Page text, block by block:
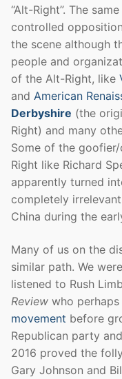
“Alt-Right”. The
controlled
the scene although
people and
of the Alt-Right, like
and American
Derbyshire (the
Right) and many
Some of the
Right like Richard
apparently turned
completely
China during the
Many of us on the
similar path. We
listened to Rush
Review who
movement before
Republican party
2016 proved the
Gary Johnson and